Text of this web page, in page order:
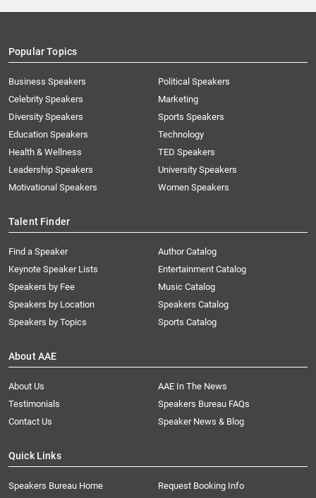
Popular Topics
Business Speakers
Celebrity Speakers
Diversity Speakers
Education Speakers
Health & Wellness
Leadership Speakers
Motivational Speakers
Political Speakers
Marketing
Sports Speakers
Technology
TED Speakers
University Speakers
Women Speakers
Talent Finder
Find a Speaker
Keynote Speaker Lists
Speakers by Fee
Speakers by Location
Speakers by Topics
Author Catalog
Entertainment Catalog
Music Catalog
Speakers Catalog
Sports Catalog
About AAE
About Us
AAE In The News
Testimonials
Speakers Bureau FAQs
Contact Us
Speaker News & Blog
Quick Links
Speakers Bureau Home Request Booking Info